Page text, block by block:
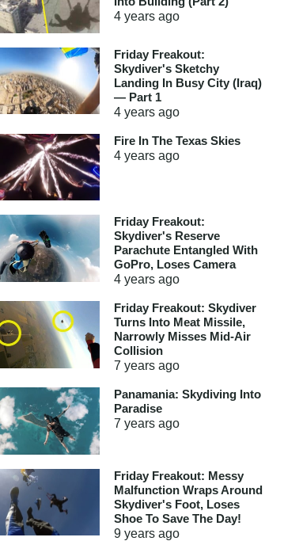
4 yearsago
Friday Freakout:
Skydiver's Sketchy
Landing In Busy City (Iraq)
— Part 1
4 yearsago
Fire In The Texas Skies
4 yearsago
Friday Freakout:
Skydiver's Reserve
Parachute Entangled With
GoPro, Loses Camera
4 yearsago
Friday Freakout: Skydiver
Turns Into Meat Missile,
Narrowly Misses Mid-Air
Collision
7 yearsago
Panamania: Skydiving Into
Paradise
7 yearsago
Friday Freakout: Messy
Malfunction Wraps Around
Skydiver's Foot, Loses
Shoe To Save The Day!
9 yearsago